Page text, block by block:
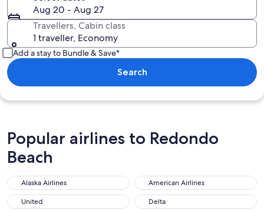
Aug 20 - Aug 27
Travellers, Cabin class
1 traveller, Economy
Add a stay to Bundle & Save*
Search
Popular airlines to Redondo
Beach
Alaska Airlines
Alaska Airlines American Airlines
American Airlines
United
United Delta
Delta